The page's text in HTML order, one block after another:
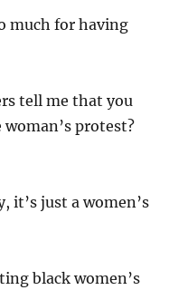
much for having
tell me that you
protest?
it’s just a women’s
black women’s